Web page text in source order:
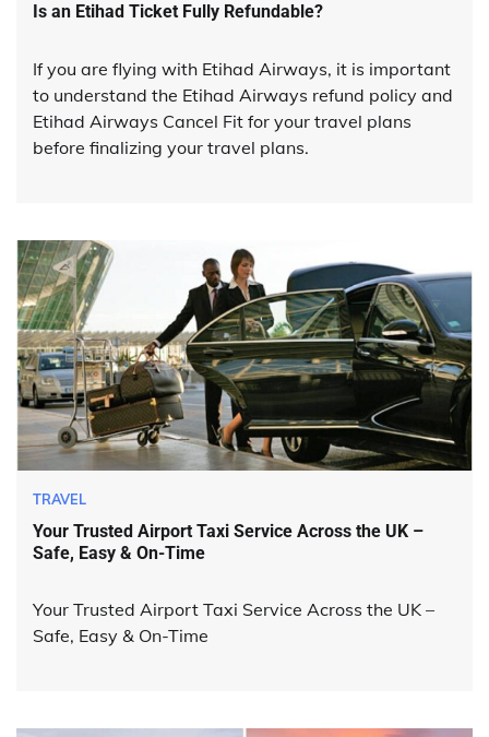
Is an Etihad Ticket Fully Refundable?
If you are flying with Etihad Airways, it is important
to understand the Etihad Airways refund policy and
Etihad Airways Cancel Fit for your travel plans
before finalizing your travel plans.
TRAVEL
Your Trusted Airport Taxi Service Across the UK –
Safe, Easy & On-Time
Your Trusted Airport Taxi Service Across the UK –
Safe, Easy & On-Time